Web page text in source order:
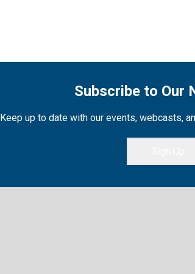
Subscribe to Our
Keep up to date with our events, webcasts,